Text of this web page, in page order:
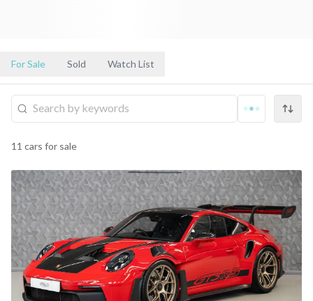
For Sale Sold Watch List
11 cars for sale